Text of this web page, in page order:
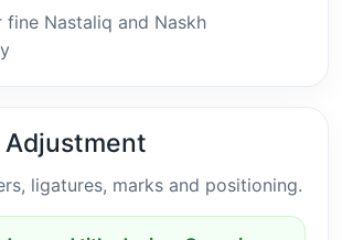
fine Nastaliq and Naskh
Adjustment
ligatures, marks and positioning.